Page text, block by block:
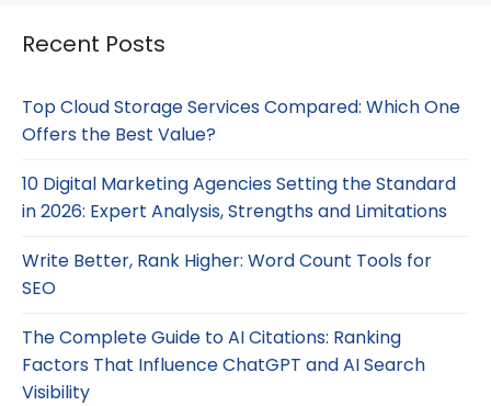
Recent Posts
Top Cloud Storage Services Compared: Which One
Offers the Best Value?
10 Digital Marketing Agencies Setting the Standard
in 2026: Expert Analysis, Strengths and Limitations
Write Better, Rank Higher: Word Count Tools for
SEO
The Complete Guide to AI Citations: Ranking
Factors That Influence ChatGPT and AI Search
Visibility